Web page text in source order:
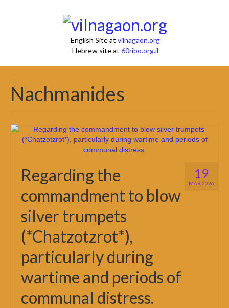
English Site at vilnagaon.org
Hebrew site at 60ribo.org.il
Nachmanides
19
MAR 2026
Regarding the
commandment to blow
silver trumpets
(*Chatzotzrot*),
particularly during
wartime and periods of
communal distress.